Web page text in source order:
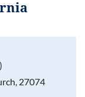
27074